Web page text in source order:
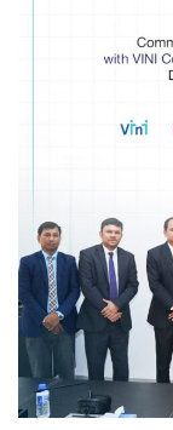
Awards
Media
Video
Gallery
Call
Center
Tender